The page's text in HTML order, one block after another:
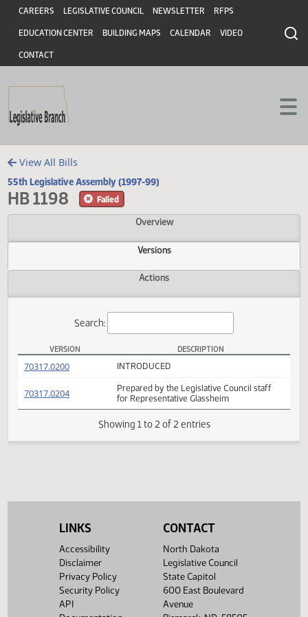
Skip to main content
Skip to main content
Header
CAREERS LEGISLATIVE COUNCIL NEWSLETTER RFPS
EDUCATION CENTER BUILDING MAPS CALENDAR VIDEO
CONTACT
View All Bills
55th Legislative Assembly (1997-99)
HB 1198
Overview
Versions
Search:
HB 1198 Versions
VERSION DESCRIPTION
70317.0200(PDF) INTRODUCED
Prepared by the Legislative Council staff
for Representative Glassheim
LINKS
Accessibility
Disclaimer
Privacy Policy
Security Policy
API
CONTACT
North Dakota
Legislative Council
State Capitol
600 East Boulevard
Avenue